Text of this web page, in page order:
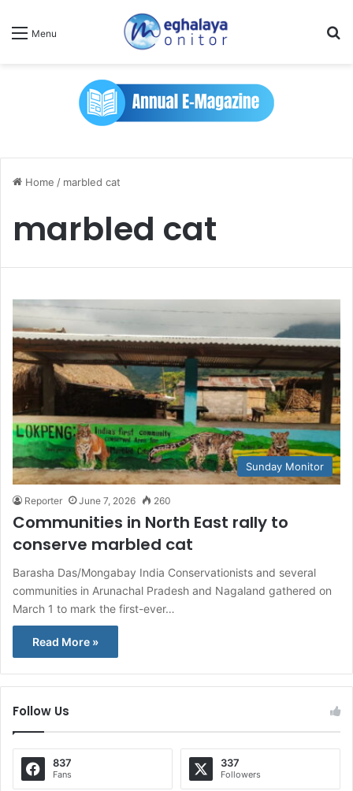
Menu
Home / marbled cat
marbled cat
Sunday Monitor
Reporter June 7, 2026 260
Communities in North East rally to
conserve marbled cat
Barasha Das/Mongabay India Conservationists and several
communities in Arunachal Pradesh and Nagaland gathered on
March 1 to mark the first-ever…
Read More »
Follow Us
837
Fans
337
Followers